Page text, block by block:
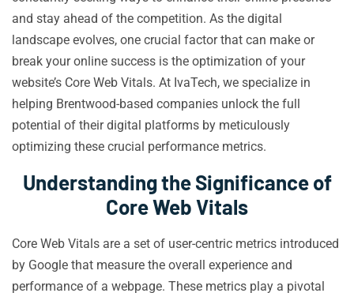
and stay ahead of the competition. As the digital
landscape evolves, one crucial factor that can make or
break your online success is the optimization of your
website’s Core Web Vitals. At IvaTech, we specialize in
helping Brentwood-based companies unlock the full
potential of their digital platforms by meticulously
optimizing these crucial performance metrics.
Understanding the Significance of
Core Web Vitals
Core Web Vitals are a set of user-centric metrics introduced
by Google that measure the overall experience and
performance of a webpage. These metrics play a pivotal